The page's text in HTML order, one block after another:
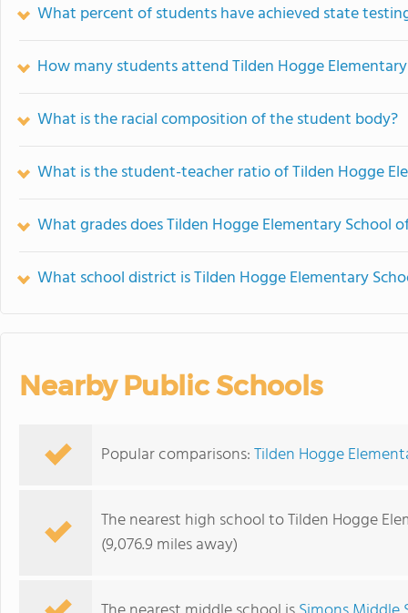
What percent of students have achieved state
How many students attend Tilden Hogge
What is the racial composition of the student body?
What is the student-teacher ratio of Tilden Hogge
What grades does Tilden Hogge Elementary School
What school district is Tilden Hogge Elementary
Nearby Public Schools
Popular comparisons:Tilden Hogge
The nearest high school to Tilden Hogge
(9,076.9 miles away)